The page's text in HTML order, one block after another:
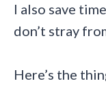
I also save
don’t stray
Here’s the